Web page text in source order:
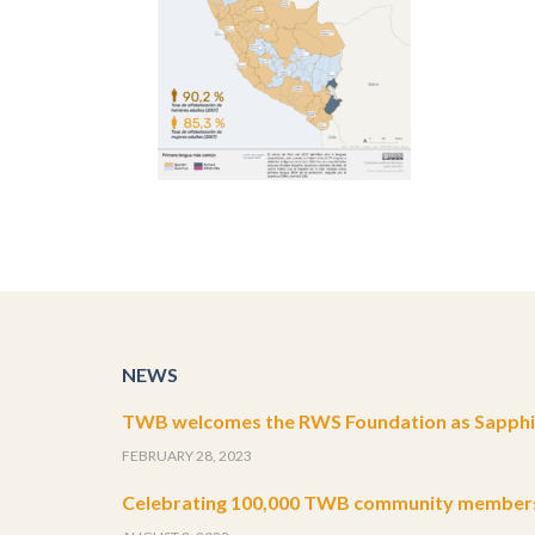
NEWS
TWB welcomes the RWS Foundation as
FEBRUARY 28, 2023
Celebrating 100,000 TWB community